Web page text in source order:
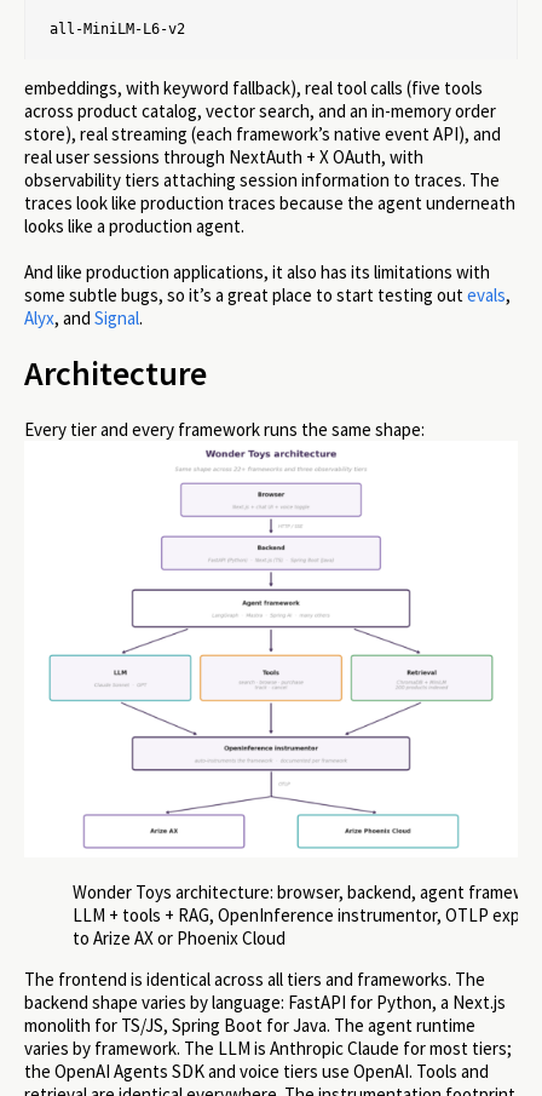
all-MiniLM-L6-v2
embeddings, with keyword fallback), real tool calls (five tools
across product catalog, vector search, and an in-memory order
store), real streaming (each framework’s native event API), and
real user sessions through NextAuth + X OAuth, with
observability tiers attaching session information to traces. The
traces look like production traces because the agent underneath
looks like a production agent.
And like production applications, it also has its limitations with
some subtle bugs, so it’s a great place to start testing outevals,
Alyx, and Signal.
Architecture
Every tier and every framework runs the same shape:
Wonder Toys architecture: browser, backend, agent
LLM + tools + RAG, OpenInference instrumentor, OTLP
to Arize AX or Phoenix Cloud
The frontend is identical across all tiers and frameworks. The
backend shape varies by language: FastAPI for Python, a Next.js
monolith for TS/JS, Spring Boot for Java. The agent runtime
varies by framework. The LLM is Anthropic Claude for most tiers;
the OpenAI Agents SDK and voice tiers use OpenAI. Tools and